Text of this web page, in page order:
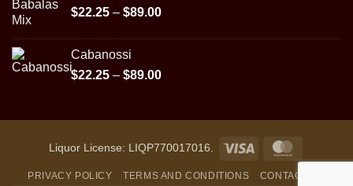
$89.00
$22.25 – $89.00Price
$89.00
Cabanossi
$22.25 – $89.00Price
through
Liquor License: LIQP770017016. Visa
PRIVACY POLICY TERMS AND CONDITIONS CONTACT US